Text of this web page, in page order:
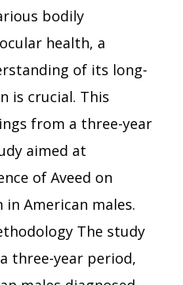
bodily
health, a
of its long-
is crucial. This
from a three-year
aimed at
of Aveed on
American males.
The study
three-year period,